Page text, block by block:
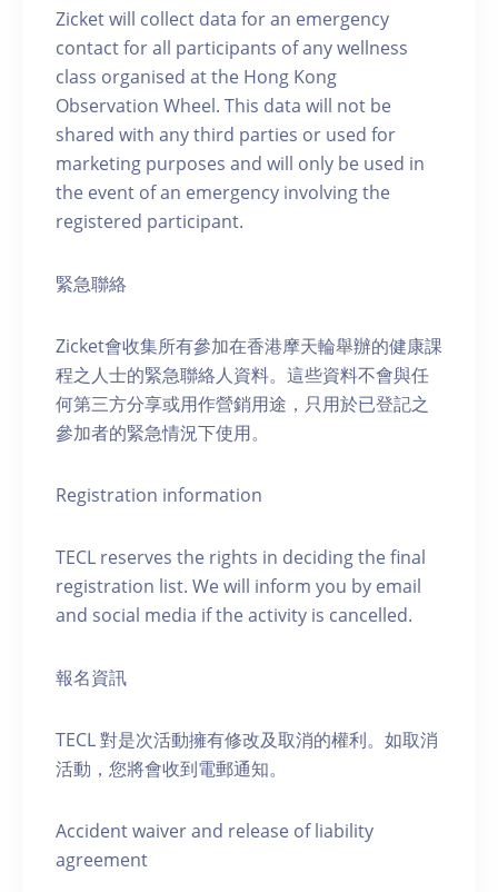
Zicket will collect data for an emergency
contact for all participants of any wellness
class organised at the Hong Kong
Observation Wheel. This data will not be
shared with any third parties or used for
marketing purposes and will only be used in
the event of an emergency involving the
registered participant.
緊急聯絡
Zicket會收集所有參加在香港摩天輪舉辦的健康課
程之人士的緊急聯絡人資料。這些資料不會與任
何第三方分享或用作營銷用途，只用於已登記之
參加者的緊急情況下使用。
Registration information
TECL reserves the rights in deciding the final
registration list. We will inform you by email
and social media if the activity is cancelled.
報名資訊
TECL 對是次活動擁有修改及取消的權利。如取消
活動，您將會收到電郵通知。
Accident waiver and release of liability
agreement